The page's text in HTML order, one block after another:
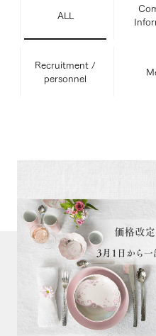
ALL
Recruitment /
personnel